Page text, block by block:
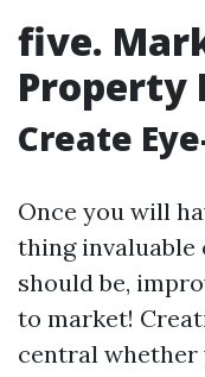
five.
Property
Create
Once you will
thing
should be,
to market!
central whether